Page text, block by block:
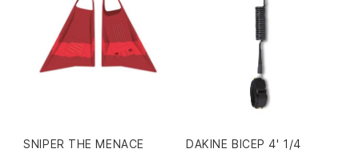
SNIPER THE MENACE
DAKINE BICEP 4' 1/4